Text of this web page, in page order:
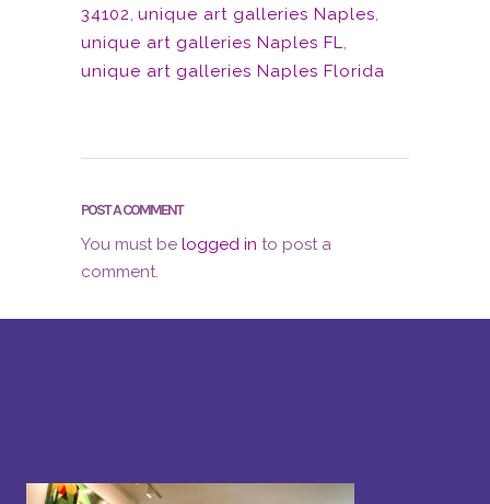
34102, unique art galleries Naples,
unique art galleries Naples FL,
unique art galleries Naples Florida
POST A COMMENT
You must be logged in to post a
comment.